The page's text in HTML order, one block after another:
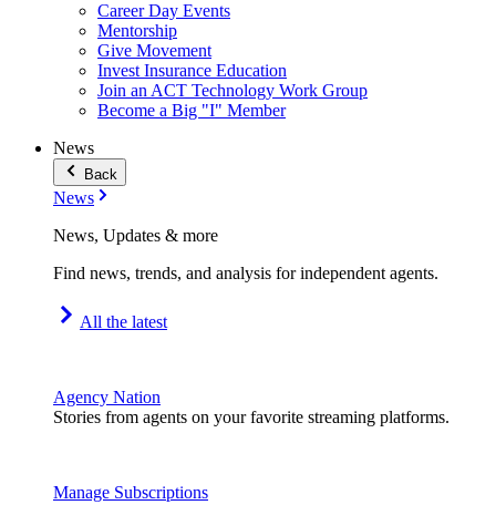
Career Day Events
Mentorship
Give Movement
Invest Insurance Education
Join an ACT Technology Work Group
Become a Big "I" Member
News
Back
News
News, Updates & more
Find news, trends, and analysis for independent agents.
All the latest
Agency Nation
Stories from agents on your favorite streaming platforms.
Manage Subscriptions